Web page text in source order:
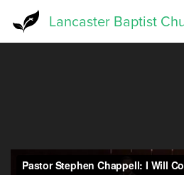
Lancaster Baptist